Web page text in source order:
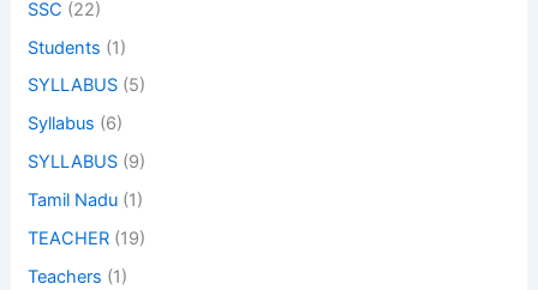
SSC (22)
Students (1)
SYLLABUS (5)
Syllabus (6)
SYLLABUS (9)
Tamil Nadu (1)
TEACHER (19)
Teachers (1)